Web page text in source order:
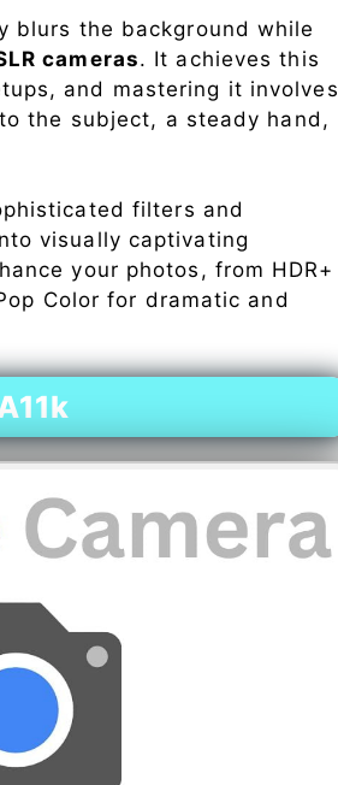
blurs the background while
cameras. It achieves this
and mastering it involves
the subject, a steady hand,
filters and
visually captivating
your photos, from HDR+
Color for dramatic and